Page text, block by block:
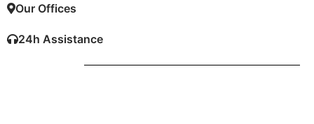
Our Offices
24h Assistance